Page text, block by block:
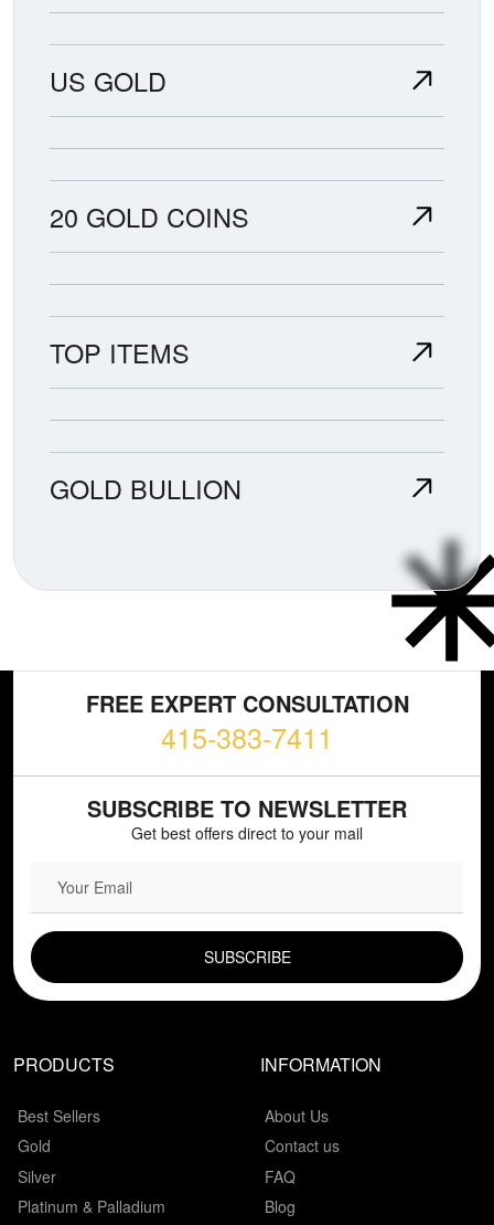
US GOLD
20 GOLD COINS
TOP ITEMS
GOLD BULLION
FREE EXPERT CONSULTATION
415-383-7411
SUBSCRIBE TO NEWSLETTER
Get best offers direct to your mail
PRODUCTS
Best Sellers
Gold
Silver
Platinum & Palladium
INFORMATION
About Us
Contact us
FAQ
Blog